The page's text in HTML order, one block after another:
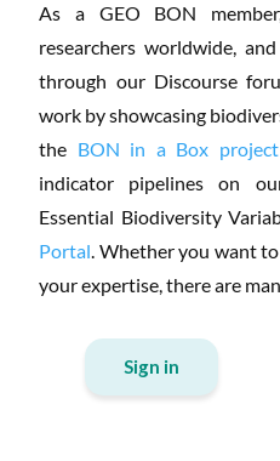
As a GEO BON
researchers worldwide,
through our Discourse
work by showcasing
the BON in a Box
indicator pipelines on
Essential Biodiversity
Portal. Whether you want
your expertise, there are
Sign in